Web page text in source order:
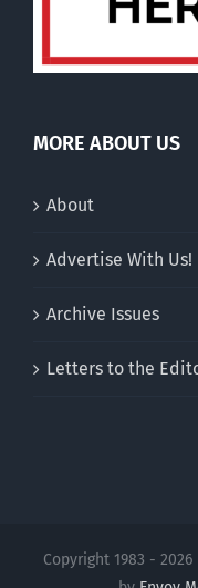
MORE ABOUT US
About
Advertise With Us!
Archive Issues
Letters to the
Copyright 1983 - 2026 |